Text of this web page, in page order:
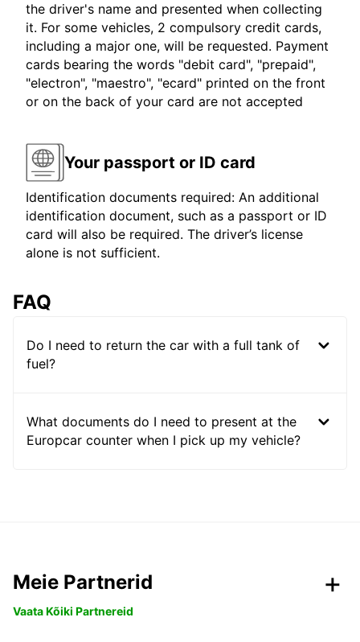
the driver's name and presented when collecting
it. For some vehicles, 2 compulsory credit cards,
including a major one, will be requested. Payment
cards bearing the words "debit card", "prepaid",
"electron", "maestro", "ecard" printed on the front
or on the back of your card are not accepted
Your passport or ID card
Identification documents required: An additional
identification document, such as a passport or ID
card will also be required. The driver’s license
alone is not sufficient.
FAQ
Do I need to return the car with a full tank of
fuel?
What documents do I need to present at the
Europcar counter when I pick up my vehicle?
Meie Partnerid
Vaata Kõiki Partnereid